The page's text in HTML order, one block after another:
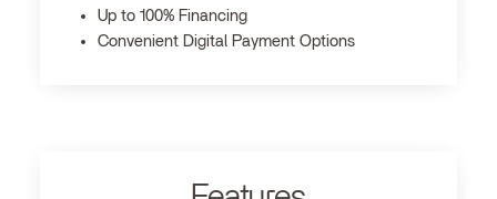
Up to 100% Financing
Convenient Digital Payment Options